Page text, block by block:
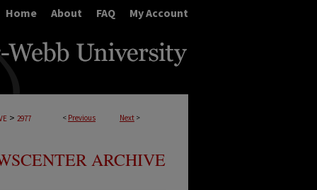
Home About FAQ My Account
< Previous Next >
> 2977
ARCHIVE